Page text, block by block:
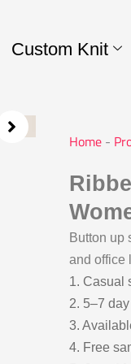
Custom Knit
Home-
Button up
and office
1. Casual
2. 5–7
3.
4. Free